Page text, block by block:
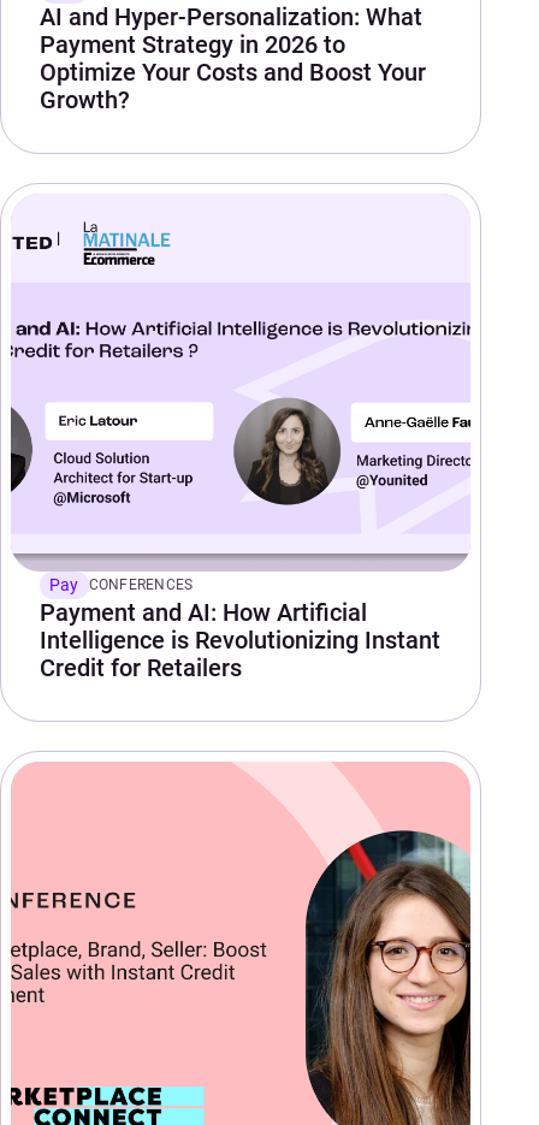
AI and Hyper-Personalization: What
Payment Strategy in 2026 to
Optimize Your Costs and Boost Your
Growth?
Pay CONFERENCES
Payment and AI: How Artificial
Intelligence is Revolutionizing Instant
Credit for Retailers